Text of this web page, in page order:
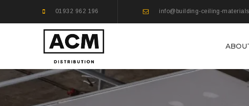
01932 962 196 info@building-ceiling-